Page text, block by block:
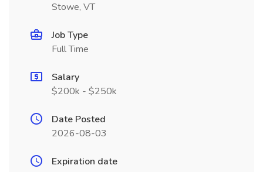
Stowe, VT
Job Type
Full Time
Salary
$200k - $250k
Date Posted
2026-08-03
Expiration date